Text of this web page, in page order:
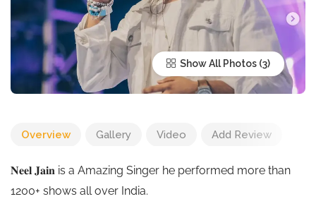
Show All Photos
Overview Gallery Video Add Review
𝐍𝐞𝐞𝐥 𝐉𝐚𝐢𝐧 is a Amazing Singer he performed more than
1200+ shows all over India.